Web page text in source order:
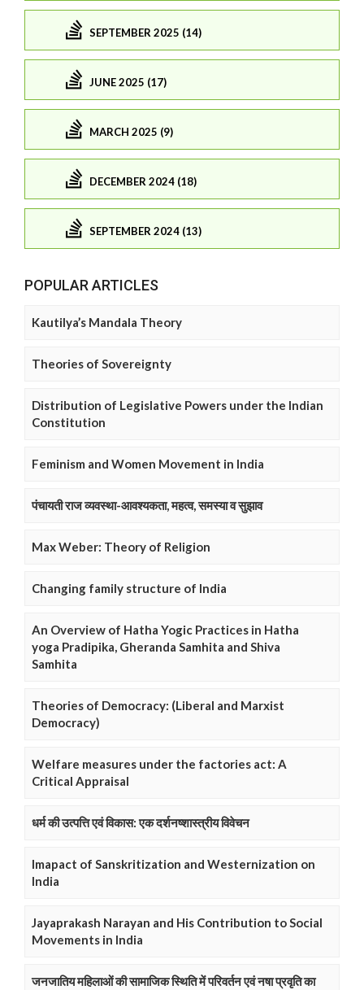
SEPTEMBER 2025 (14)
JUNE 2025 (17)
MARCH 2025 (9)
DECEMBER 2024 (18)
SEPTEMBER 2024 (13)
POPULAR ARTICLES
Kautilya’s Mandala Theory
Theories of Sovereignty
Distribution of Legislative Powers under the Indian
Constitution
Feminism and Women Movement in India
पंचायती राज व्यवस्था-आवश्यकता, महत्व, समस्या व सुझाव
Max Weber: Theory of Religion
Changing family structure of India
An Overview of Hatha Yogic Practices in Hatha
yoga Pradipika, Gheranda Samhita and Shiva
Samhita
Theories of Democracy: (Liberal and Marxist
Democracy)
Welfare measures under the factories act: A
Critical Appraisal
धर्म की उत्पत्ति एवं विकास: एक दर्शनष्शास्त्रीय विवेचन
Imapact of Sanskritization and Westernization on
India
Jayaprakash Narayan and His Contribution to Social
Movements in India
जनजातिय महिलाओं की सामाजिक स्थिति में परिवर्तन एवं नषा प्रवृति का